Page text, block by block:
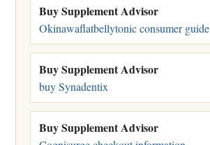
Buy Supplement Advisor
Okinawaflatbellytonic consumer guide
Buy Supplement Advisor
buy Synadentix
Buy Supplement Advisor